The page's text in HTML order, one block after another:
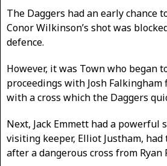
The Daggers had an early chance
Conor Wilkinson’s shot was
defence.
However, it was Town who began
proceedings with Josh
with a cross which the Daggers
Next, Jack Emmett had a powerful
visiting keeper, Elliot Justham, had
after a dangerous cross from Ryan